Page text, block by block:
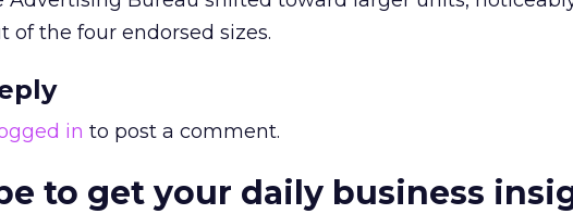
of the four endorsed sizes.
in to post a comment.
to get your daily business